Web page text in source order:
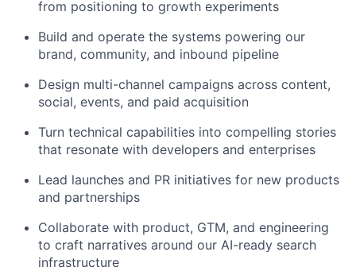
from positioning to growth experiments
Build and operate the systems powering our
brand, community, and inbound pipeline
Design multi-channel campaigns across content,
social, events, and paid acquisition
Turn technical capabilities into compelling stories
that resonate with developers and enterprises
Lead launches and PR initiatives for new products
and partnerships
Collaborate with product, GTM, and engineering
to craft narratives around our AI-ready search
infrastructure